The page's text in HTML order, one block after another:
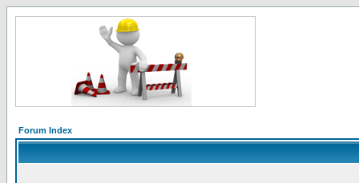
Forum Index